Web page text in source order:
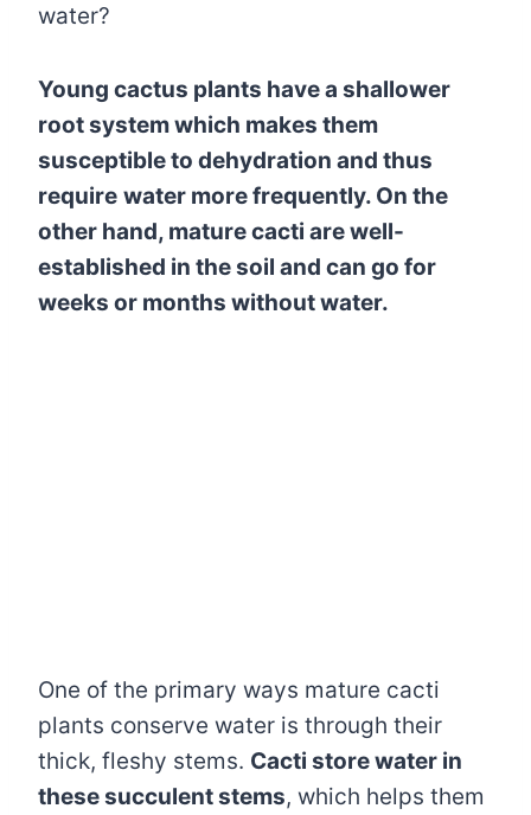
water?
Young cactus plants have a shallower
root system which makes them
susceptible to dehydration and thus
require water more frequently. On the
other hand, mature cacti are well-
established in the soil and can go for
weeks or months without water.
One of the primary ways mature cacti
plants conserve water is through their
thick, fleshy stems. Cacti store water in
these succulent stems, which helps them